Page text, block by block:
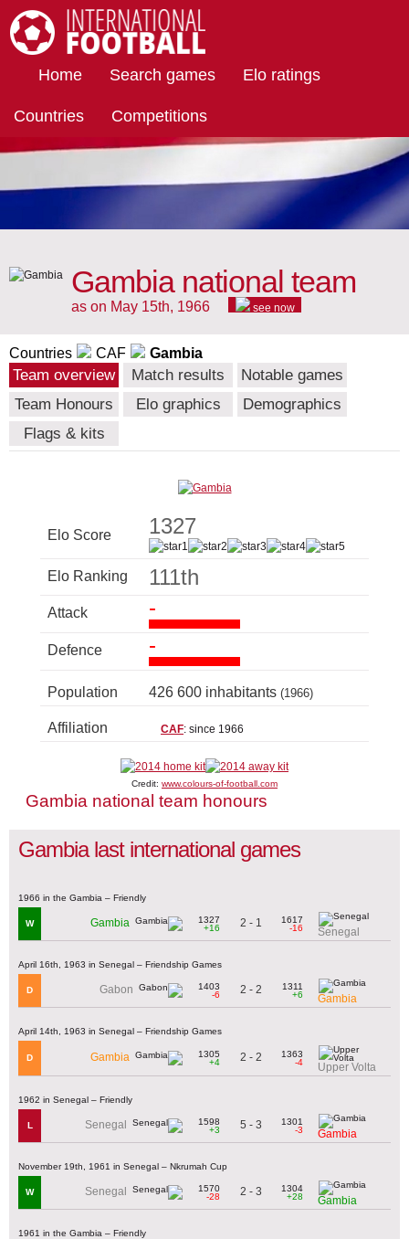
Home Search games Elo ratings
Countries Competitions
Gambia national team
as on May 15th, 1966 see now
Countries CAF Gambia
Team overview Match results
Notable games
Team Honours
Elo graphics
Demographics
Flags & kits
Elo Score 1327
Elo Ranking 111th
Attack -
Defence -
Population 426 600 inhabitants (1966)
Affiliation CAF: since 1966
Credit: www.colours-of-football.com
Gambia national team honours
Gambia last international games
1966 in the Gambia – Friendly
W Gambia
1327
+16
2 - 1
1617
-16
Senegal
April 16th, 1963 in Senegal – Friendship Games
D Gabon
1403
-6
2 - 2
1311
+6
Gambia
April 14th, 1963 in Senegal – Friendship Games
D Gambia
1305
+4
2 - 2
1363
-4
Upper Volta
1962 in Senegal – Friendly
L Senegal
1598
+3
5 - 3
1301
-3
Gambia
November 19th, 1961 in Senegal – Nkrumah Cup
W Senegal
1570
-28
2 - 3
1304
+28
Gambia
1961 in the Gambia – Friendly